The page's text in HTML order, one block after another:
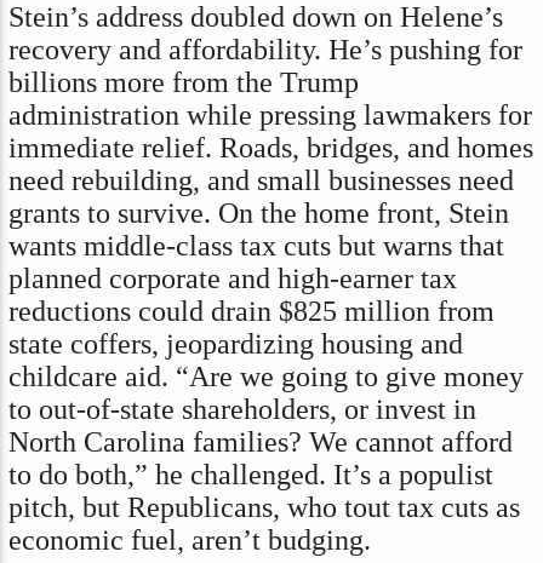
Stein’s address doubled down on Helene’s
recovery and affordability. He’s pushing for
billions more from the Trump
administration while pressing lawmakers for
immediate relief. Roads, bridges, and homes
need rebuilding, and small businesses need
grants to survive. On the home front, Stein
wants middle-class tax cuts but warns that
planned corporate and high-earner tax
reductions could drain $825 million from
state coffers, jeopardizing housing and
childcare aid. “Are we going to give money
to out-of-state shareholders, or invest in
North Carolina families? We cannot afford
to do both,” he challenged. It’s a populist
pitch, but Republicans, who tout tax cuts as
economic fuel, aren’t budging.